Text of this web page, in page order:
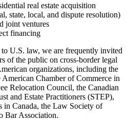
real estate acquisition
state, local, and dispute resolution)
joint ventures
financing
U.S. law, we are frequently invited
of the public on cross-border legal
organizations, including the
Chamber of Commerce in
Relocation Council, the Canadian
and Estate Practitioners (STEP),
in Canada, the Law Society of
Bar Association.